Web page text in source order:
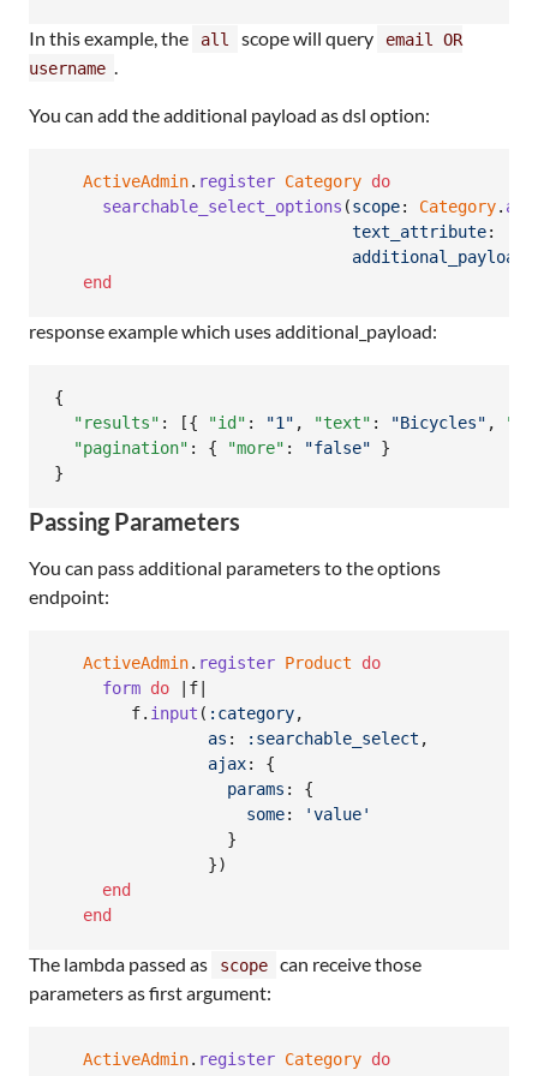
In this example, the all scope will query
email OR
username .
You can add the additional payload as dsl option:
ActiveAdmin. register Category do
searchable_select_options (scope: Category. all
text_attribute:
additional_payload
end
response example which uses additional_payload:
{
"results" : [{ "id" : "1" , "text" : "Bicycles" ,
"pagination" : { "more" : "false" }
}
Passing Parameters
You can pass additional parameters to the options
endpoint:
ActiveAdmin. register Product
do
form do f
f. input ( :category,
as : :searchable_select ,
ajax: {
params : {
some:
'value'
}
})
end
end
The lambda passed as scope
can receive those
parameters as first argument:
ActiveAdmin. register Category do